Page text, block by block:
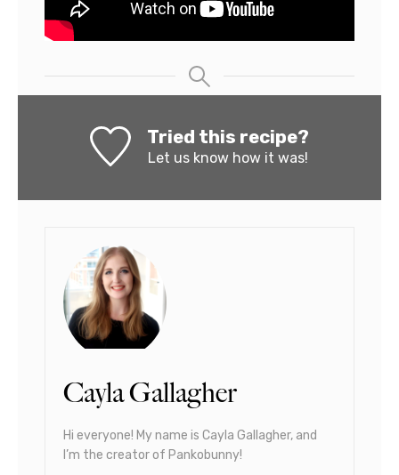
Tried this recipe?
Let us knowhow it was!
Cayla Gallagher
Hi everyone! My name is Cayla Gallagher, and
I’m the creator of Pankobunny!